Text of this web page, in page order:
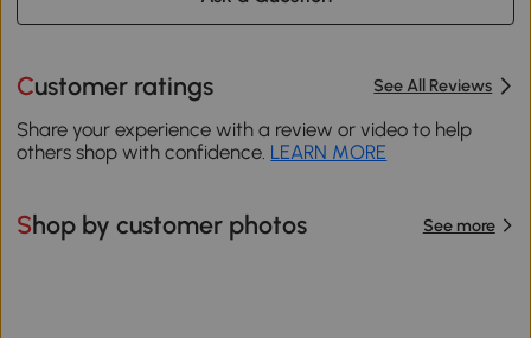
Customer ratings See All Reviews
Share your experience with a review or video to help
others shop with confidence. LEARN MORE
Shop by customer photos See more